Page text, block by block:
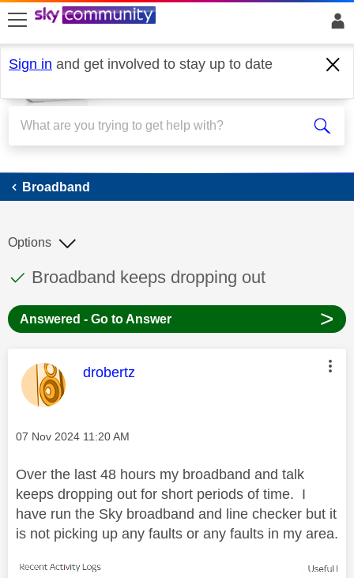
skip to search
skip to content
skip to footer
Sign in and get involved to stay up to date
Broadband
Broadband
This discussion topic has been answered
Discussion topic:
Broadband keeps dropping out
Options
Answered - Go to Answer >
This message was authored by:
drobertz
Message posted on
‎07 Nov 2024 11:20 AM
Over the last 48 hours my broadband and talk
keeps dropping out for short periods of time. I
have run the Sky broadband and line checker but it
is not picking up any faults or any faults in my area.